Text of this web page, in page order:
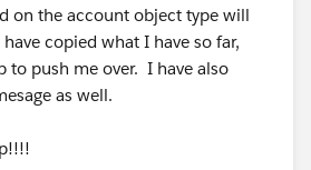
on the account object type will
copied what I have so far,
to push me over. I have also
as well.